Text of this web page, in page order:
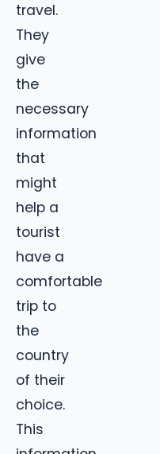
travel.
They
give
the
necessary
information
that
might
help a
tourist
have a
comfortable
trip to
the
country
of their
choice.
This